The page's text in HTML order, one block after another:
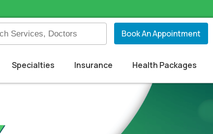
Book An Appointment
Specialties Insurance Health Packages